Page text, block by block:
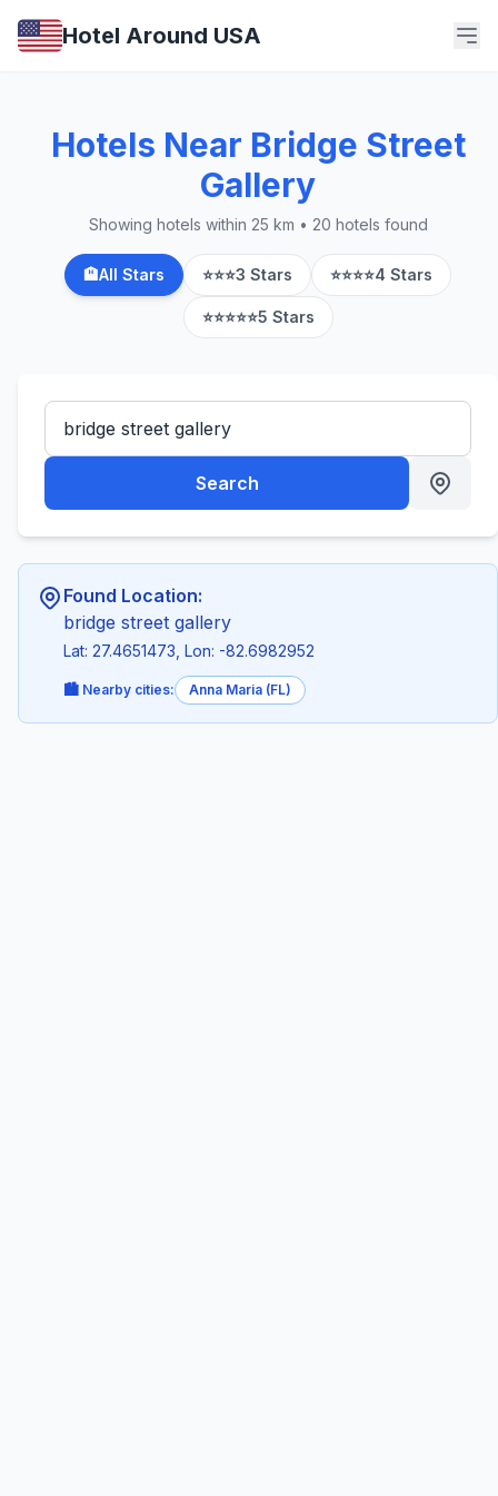
Hotel Around USA
Hotels Near Bridge Street
Gallery
Showing hotels within 25 km • 20 hotels found
🏨All Stars ⭐⭐⭐3 Stars ⭐⭐⭐⭐4 Stars
⭐⭐⭐⭐⭐5 Stars
Search
Found Location:
bridge street gallery
Lat: 27.4651473, Lon: -82.6982952
🏙️ Nearby cities: Anna Maria (FL)